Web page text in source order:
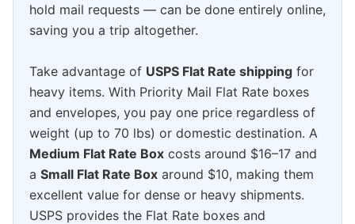
hold mail requests — can be done entirely online,
saving you a trip altogether.
Take advantage of USPS Flat Rate shipping for
heavy items. With Priority Mail Flat Rate boxes
and envelopes, you pay one price regardless of
weight (up to 70 lbs) or domestic destination. A
Medium Flat Rate Box costs around $16–17 and
a Small Flat Rate Box around $10, making them
excellent value for dense or heavy shipments.
USPS provides the Flat Rate boxes and